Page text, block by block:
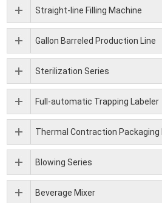
Straight-line Filling Machine
Gallon Barreled Production Line
Sterilization Series
Full-automatic Trapping Labeler
Thermal Contraction Packaging
Blowing Series
Beverage Mixer